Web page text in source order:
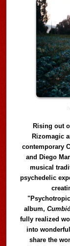
Rising out
Rizomagic
contemporary
and Diego
musical
psychedelic
album,
fully realized
into
share the